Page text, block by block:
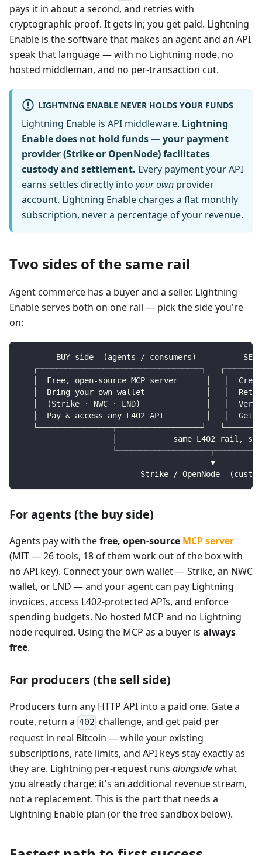
pays it in about a second, and retries with
cryptographic proof. It gets in; you get paid. Lightning
Enable is the software that makes an agent and an API
speak that language — with no Lightning node, no
hosted middleman, and no per-transaction cut.
LIGHTNING ENABLE NEVER HOLDS YOUR FUNDS
Lightning Enable is API middleware. Lightning
Enable does not hold funds — your payment
provider (Strike or OpenNode) facilitates
custody and settlement. Every payment your API
earns settles directly into your own provider
account. Lightning Enable charges a flat monthly
subscription, never a percentage of your revenue.
Two sides of the same rail
Agent commerce has a buyer and a seller. Lightning
Enable serves both on one rail — pick the side you're
on:
BUY side  (agents / consumers)
┌───────────────────────────────────┐
│  Free, open-source MCP server      │   │
│  Bring your own wallet             │   │
│  (Strike · NWC · LND)              │   │
│  Pay & access any L402 API         │   │  Get
└────────────────┬──────────────────┘
│            same L402 rail,
                                         ▼
Strike / OpenNode
For agents (the buy side)
Agents pay with thefree, open-source MCP server
(MIT — 26 tools, 18 of them work out of the box with
no API key). Connect your own wallet — Strike, an NWC
wallet, or LND — and your agent can pay Lightning
invoices, access L402-protected APIs, and enforce
spending budgets. No hosted MCP and no Lightning
node required. Using the MCP as a buyer is always
free.
For producers (the sell side)
Producers turn any HTTP API into a paid one. Gate a
route, return a 402 challenge, and get paid per
request in real Bitcoin — while your existing
subscriptions, rate limits, and API keys stay exactly as
they are. Lightning per-request runs alongsidewhat
you already charge; it's an additional revenue stream,
not a replacement. This is the part that needs a
Lightning Enable plan (or the free sandbox below).